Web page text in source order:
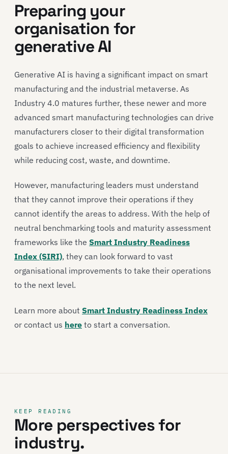
Preparing your
organisation for
generative AI
Generative AI is having a significant impact on smart
manufacturing and the industrial metaverse. As
Industry 4.0 matures further, these newer and more
advanced smart manufacturing technologies can drive
manufacturers closer to their digital transformation
goals to achieve increased efficiency and flexibility
while reducing cost, waste, and downtime.
However, manufacturing leaders must understand
that they cannot improve their operations if they
cannot identify the areas to address. With the help of
neutral benchmarking tools and maturity assessment
frameworks like the Smart Industry Readiness
Index (SIRI), they can look forward to vast
organisational improvements to take their operations
to the next level.
Learn more about Smart Industry Readiness Index
or contact us here to start a conversation.
KEEP READING
More perspectives for
industry.